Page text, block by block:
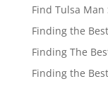
Find Tulsa Man
Finding the
Finding The
Finding the